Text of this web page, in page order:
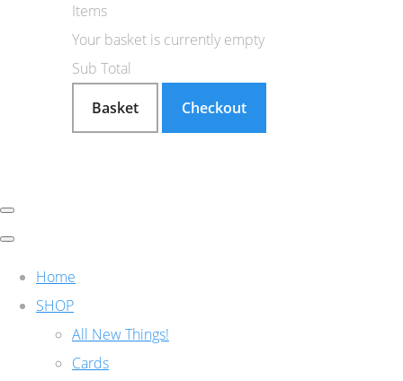
Items
Your basket is currently empty
Sub Total
Basket
Checkout
Home
SHOP
All New Things!
Cards